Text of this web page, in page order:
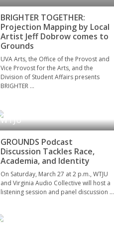
BRIGHTER TOGETHER:
Projection Mapping by Local
Artist Jeff Dobrow comes to
Grounds
UVA Arts, the Office of the Provost and
Vice Provost for the Arts, and the
Division of Student Affairs presents
BRIGHTER …
WTJU
GROUNDS Podcast
Discussion Tackles Race,
Academia, and Identity
On Saturday, March 27 at 2 p.m., WTJU
and Virginia Audio Collective will host a
listening session and panel discussion …